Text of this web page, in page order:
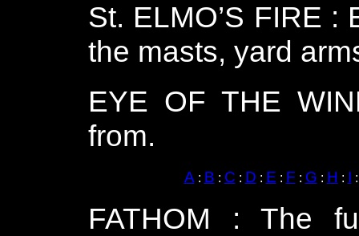
St. ELMO’S FIRE :
the masts, yard
EYE OF THE
from.
A : B : C : D : E : F : G : H : I
FATHOM : The